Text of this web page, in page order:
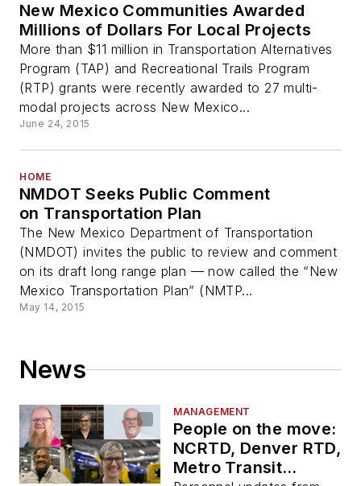
New Mexico Communities Awarded
Millions of Dollars For Local Projects
More than $11 million in Transportation Alternatives
Program (TAP) and Recreational Trails Program
(RTP) grants were recently awarded to 27 multi-
modal projects across New Mexico...
June 24, 2015
HOME
NMDOT Seeks Public Comment
on Transportation Plan
The New Mexico Department of Transportation
(NMDOT) invites the public to review and comment
on its draft long range plan — now called the “New
Mexico Transportation Plan” (NMTP...
May 14, 2015
News
MANAGEMENT
People on the move:
NCRTD, Denver RTD,
Metro Transit